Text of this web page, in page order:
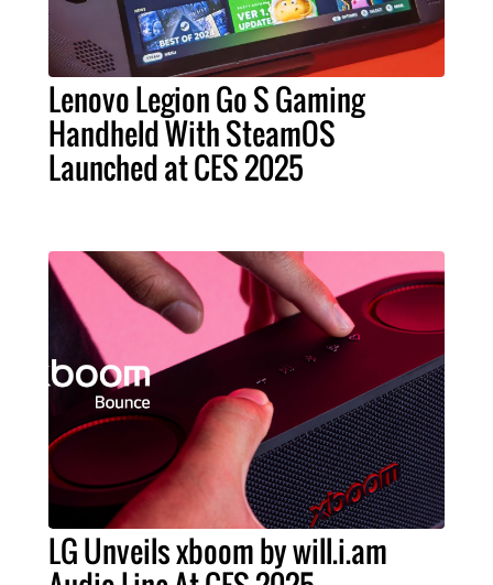
Lenovo Legion Go S Gaming
Handheld With SteamOS
Launched at CES 2025
LG Unveils xboom by will.i.am